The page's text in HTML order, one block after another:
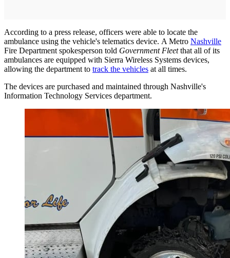
According to a press release, officers were able to locate the
ambulance using the vehicle's telematics device. A Metro Nashville
Fire Department spokesperson told Government Fleetthat all of its
ambulances are equipped with Sierra Wireless Systems devices,
allowing the department to track the vehicles at all times.
The devices are purchased and maintained through Nashville's
Information Technology Services department.